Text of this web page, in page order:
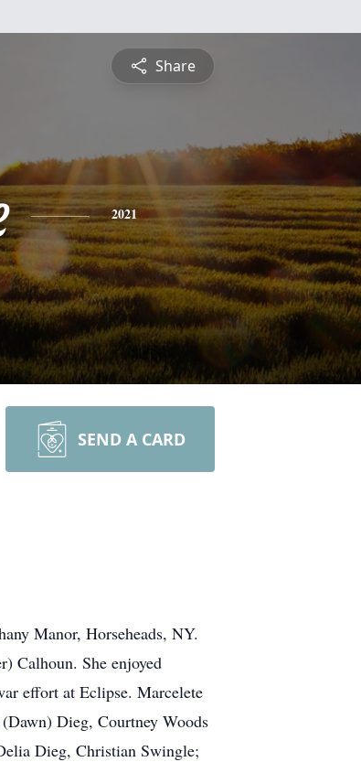
Share
2021
SEND A CARD
Manor, Horseheads, NY.
Calhoun. She enjoyed
effort at Eclipse. Marcelete
Dieg, Courtney Woods
Dieg, Christian Swingle;